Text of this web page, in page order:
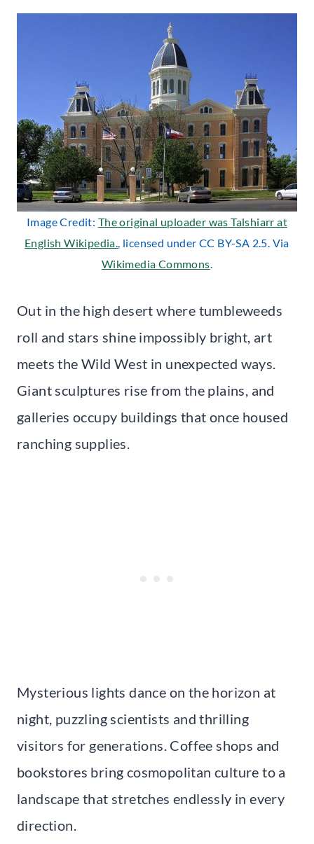
Image Credit: The original uploader was Talshiarr at
English Wikipedia., licensed under CC BY-SA 2.5. Via
Wikimedia Commons.
Out in the high desert where tumbleweeds
roll and stars shine impossibly bright, art
meets the Wild West in unexpected ways.
Giant sculptures rise from the plains, and
galleries occupy buildings that once housed
ranching supplies.
Mysterious lights dance on the horizon at
night, puzzling scientists and thrilling
visitors for generations. Coffee shops and
bookstores bring cosmopolitan culture to a
landscape that stretches endlessly in every
direction.